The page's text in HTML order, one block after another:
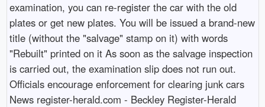
examination, you can re-register the car with the old
plates or get new plates. You will be issued a brand-new
title (without the "salvage" stamp on it) with words
"Rebuilt" printed on it As soon as the salvage inspection
is carried out, the examination slip does not run out.
Officials encourage enforcement for clearing junk cars
News register-herald.com - Beckley Register-Herald